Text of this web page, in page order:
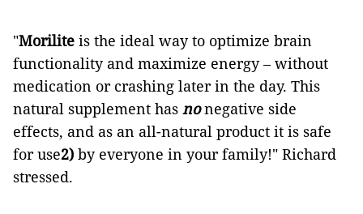
"Morilite is the ideal way to optimize brain
functionality and maximize energy – without
medication or crashing later in the day. This
natural supplement has nonegative side
effects, and as an all-natural product it is safe
for use2) by everyone in your family!" Richard
stressed.